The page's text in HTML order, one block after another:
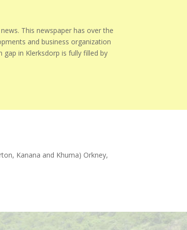
This newspaper has over the
and business organization
in Klerksdorp is fully filled by
Kanana and Khuma) Orkney,